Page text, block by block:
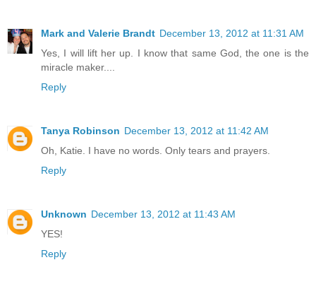
Mark and Valerie Brandt December 13, 2012 at 11:31 AM
Yes, I will lift her up. I know that same God, the one is the
miracle maker....
Reply
Tanya Robinson December 13, 2012 at 11:42 AM
Oh, Katie. I have no words. Only tears and prayers.
Reply
Unknown December 13, 2012 at 11:43 AM
YES!
Reply